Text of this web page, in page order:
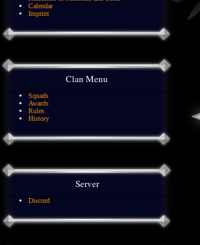
Calendar
Imprint
Clan Menu
Squads
Awards
Rules
History
Server
Discord